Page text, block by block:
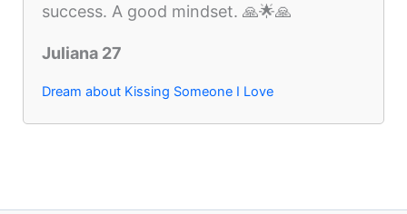
success. A good mindset. 🙏🌟🙏
Juliana 27
Dream about Kissing Someone I Love